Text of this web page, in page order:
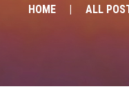
HOME ALL